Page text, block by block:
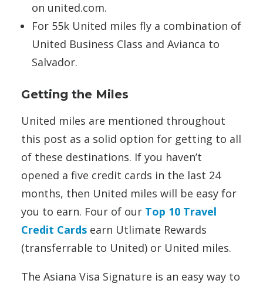
on united.com.
For 55k United miles fly a combination of
United Business Class and Avianca to
Salvador.
Getting the Miles
United miles are mentioned throughout
this post as a solid option for getting to all
of these destinations. If you haven’t
opened a five credit cards in the last 24
months, then United miles will be easy for
you to earn. Four of our Top 10 Travel
Credit Cards earn Utlimate Rewards
(transferrable to United) or United miles.
The Asiana Visa Signature is an easy way to